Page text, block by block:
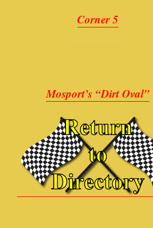
Corner 5
Mosport’s “Dirt Oval”